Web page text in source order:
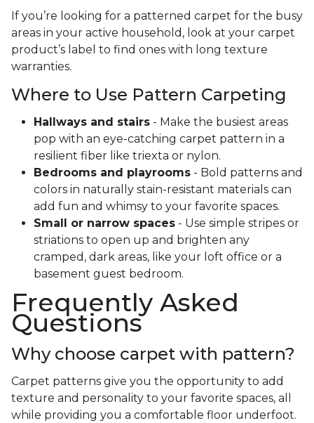
If you’re looking for a patterned carpet for the busy
areas in your active household, look at your carpet
product’s label to find ones with long texture
warranties.
Where to Use Pattern Carpeting
Hallways and stairs - Make the busiest areas
pop with an eye-catching carpet pattern in a
resilient fiber like triexta or nylon.
Bedrooms and playrooms - Bold patterns and
colors in naturally stain-resistant materials can
add fun and whimsy to your favorite spaces.
Small or narrow spaces - Use simple stripes or
striations to open up and brighten any
cramped, dark areas, like your loft office or a
basement guest bedroom.
Frequently Asked
Questions
Why choose carpet with pattern?
Carpet patterns give you the opportunity to add
texture and personality to your favorite spaces, all
while providing you a comfortable floor underfoot.